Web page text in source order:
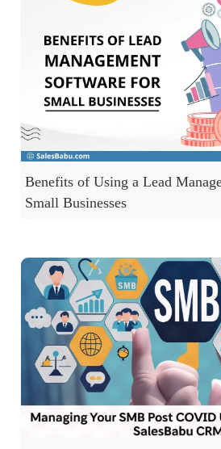
Benefits of Using a Lead
Small Businesses